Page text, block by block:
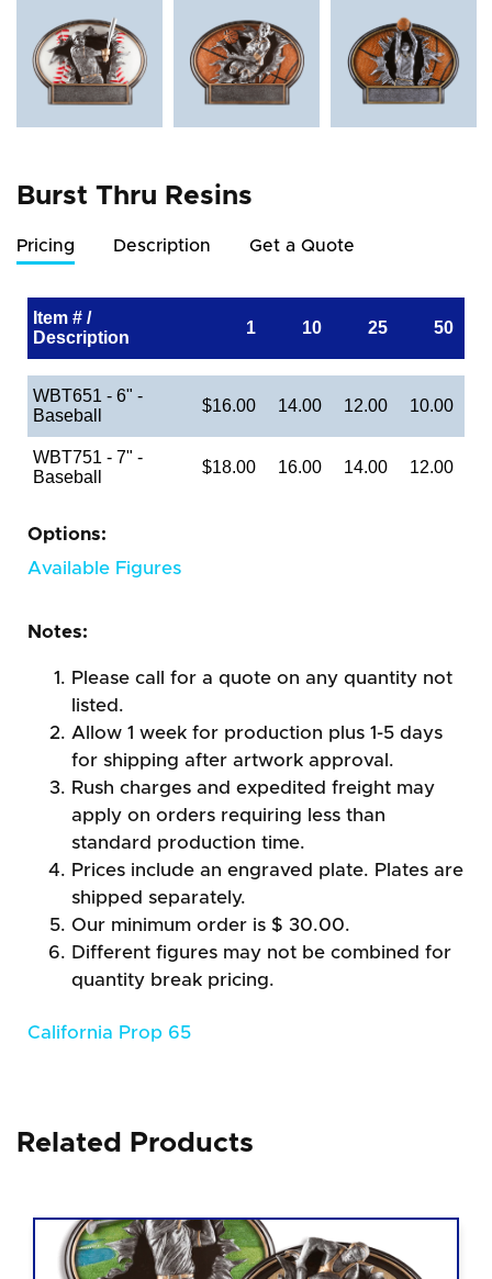
Burst Thru Resins
Pricing Description Get a Quote
Item # /
Description
1 10 25 50
WBT651 - 6" -
Baseball
$16.00 14.00 12.00 10.00
WBT751 - 7" -
Baseball
$18.00 16.00 14.00 12.00
Options:
Available Figures
Notes:
Please call for a quote on any quantity not
listed.
Allow 1 week for production plus 1-5 days
for shipping after artwork approval.
Rush charges and expedited freight may
apply on orders requiring less than
standard production time.
Prices include an engraved plate. Plates are
shipped separately.
Our minimum order is $ 30.00.
Different figures may not be combined for
quantity break pricing.
California Prop 65
Related Products